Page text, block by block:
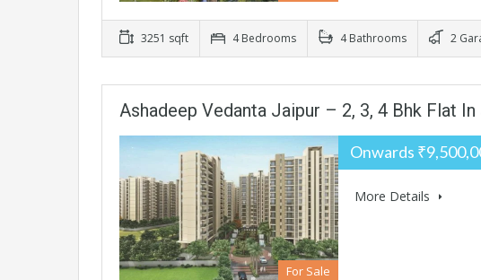
3251 sqft 4 Bedrooms 4 Bathrooms 2
Ashadeep Vedanta Jaipur – 2, 3, 4 Bhk Flat
For Sale
Onwards
More Details